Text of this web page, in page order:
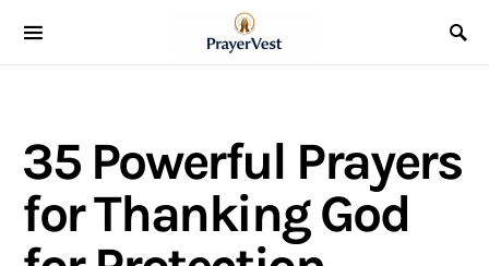
35 Powerful Prayers
for Thanking God